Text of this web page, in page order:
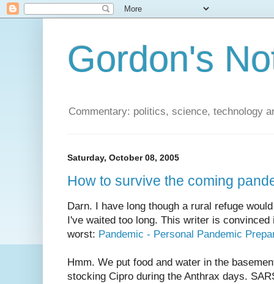
Gordon's
Commentary: politics, science, technology
Saturday, October 08, 2005
How to survive the coming
Darn. I have long though a rural refuge
I've waited too long. This writer is
worst: Pandemic - Personal Pandemic
Hmm. We put food and water in the
stocking Cipro during the Anthrax days.